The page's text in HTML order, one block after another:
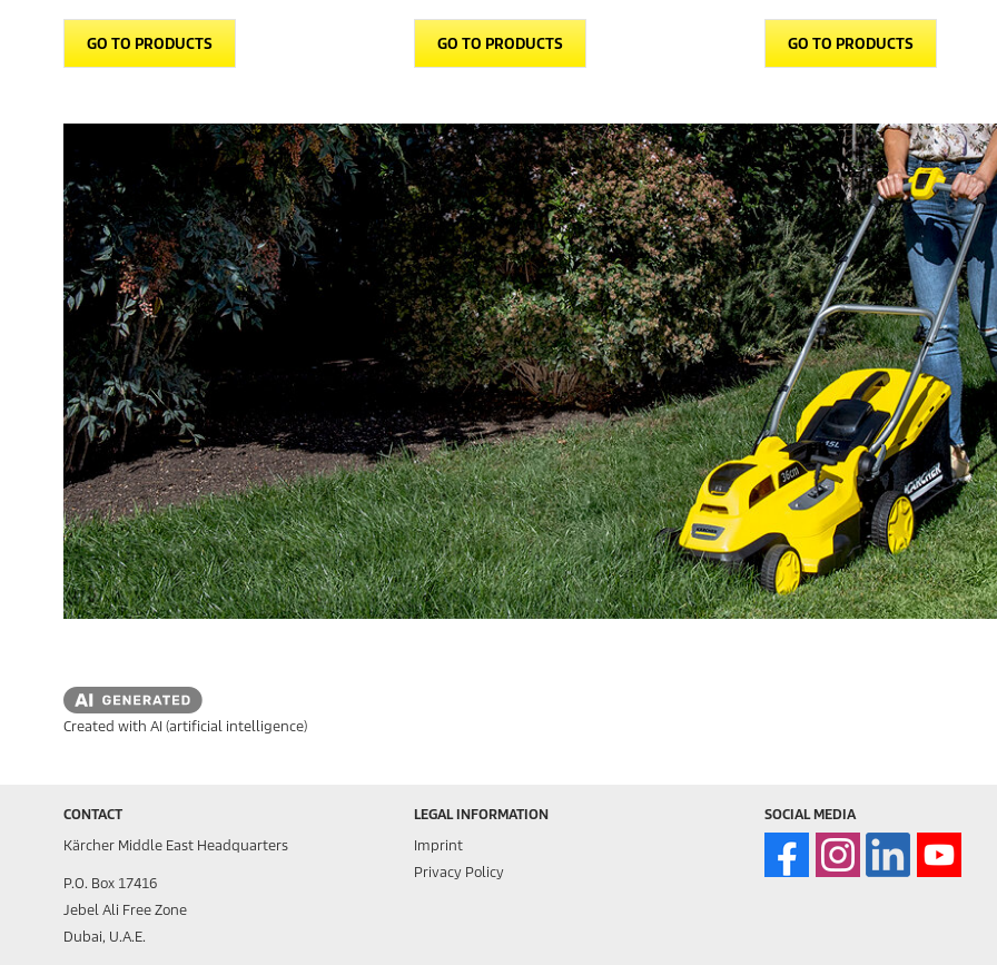
GO TO PRODUCTS GO TO PRODUCTS GO TO PRODUCTS
Created with AI (artificial intelligence)
CONTACT
Kärcher Middle East Headquarters
P.O. Box 17416
Jebel Ali Free Zone
Dubai, U.A.E.
LEGAL INFORMATION
Imprint
Privacy Policy
SOCIAL MEDIA